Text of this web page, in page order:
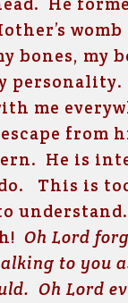
womb
bones, my
personality.
me
from
He is
This is
Oh Lord
to you
Oh Lord